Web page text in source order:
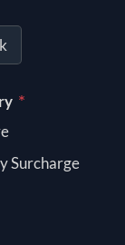
*
Surcharge